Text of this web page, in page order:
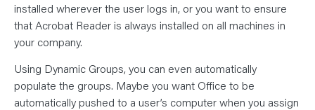
installed wherever the user logs in, or you want to ensure
that Acrobat Reader is always installed on all machines in
your company.
Using Dynamic Groups, you can even automatically
populate the groups. Maybe you want Office to be
automatically pushed to a user’s computer when you assign